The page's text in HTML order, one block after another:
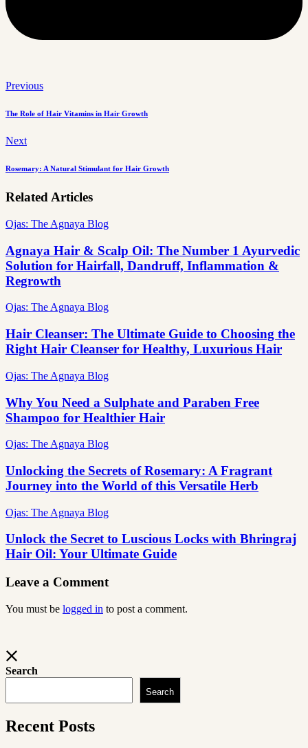
Previous
The Role of Hair Vitamins in Hair Growth
Next
Rosemary: A Natural Stimulant for Hair Growth
Related Articles
Ojas: The Agnaya Blog
Agnaya Hair & Scalp Oil: The Number 1 Ayurvedic
Solution for Hairfall, Dandruff, Inflammation &
Regrowth
Ojas: The Agnaya Blog
Hair Cleanser: The Ultimate Guide to Choosing the
Right Hair Cleanser for Healthy, Luxurious Hair
Ojas: The Agnaya Blog
Why You Need a Sulphate and Paraben Free
Shampoo for Healthier Hair
Ojas: The Agnaya Blog
Unlocking the Secrets of Rosemary: A Fragrant
Journey into the World of this Versatile Herb
Ojas: The Agnaya Blog
Unlock the Secret to Luscious Locks with Bhringraj
Hair Oil: Your Ultimate Guide
Leave a Comment
You must be logged in to post a comment.
Search
Search
Recent Posts